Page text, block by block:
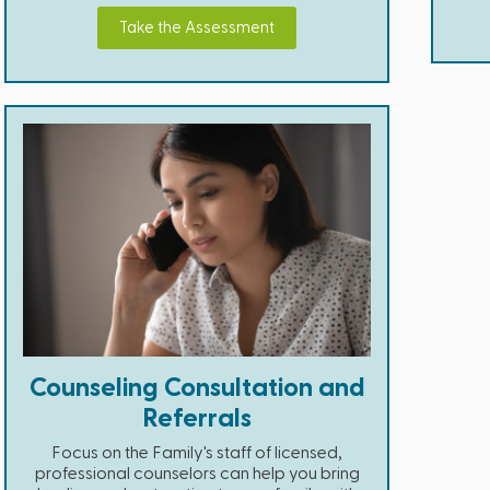
Take the Assessment
Counseling Consultation and
Referrals
Focus on the Family's staff of licensed,
professional counselors can help you bring